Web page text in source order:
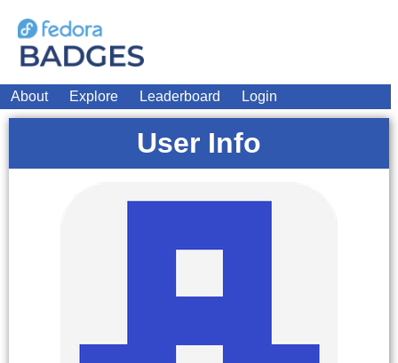
About Explore Leaderboard Login
User Info